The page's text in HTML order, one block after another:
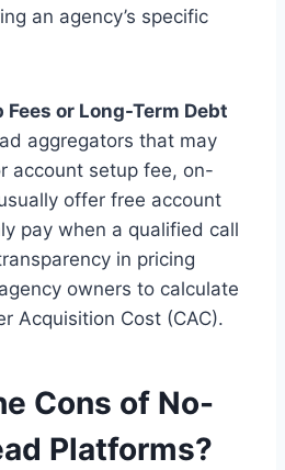
an agency’s specific
Fees or Long-Term Debt
aggregators that may
account setup fee, on-
offer free account
pay when a qualified call
in pricing
owners to calculate
Acquisition Cost (CAC).
Cons of No-
Platforms?